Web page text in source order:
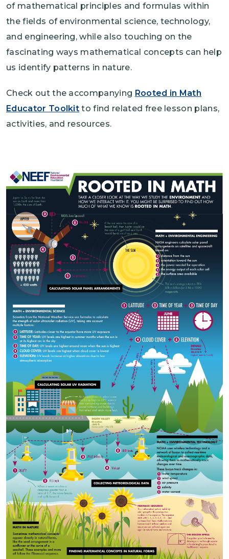
of mathematical principles and formulas within
the fields of environmental science, technology,
and engineering, while also touching on the
fascinating ways mathematical concepts can help
us identify patterns in nature.
Check out the accompanying Rooted in Math
Educator Toolkit to find related free lesson plans,
activities, and resources.
Image